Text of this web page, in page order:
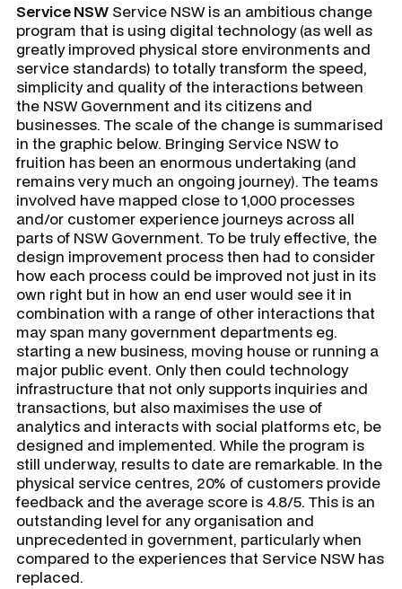
Service NSW Service NSW is an ambitious change
program that is using digital technology (as well as
greatly improved physical store environments and
service standards) to totally transform the speed,
simplicity and quality of the interactions between
the NSW Government and its citizens and
businesses. The scale of the change is summarised
in the graphic below. Bringing Service NSW to
fruition has been an enormous undertaking (and
remains very much an ongoing journey). The teams
involved have mapped close to 1,000 processes
and/or customer experience journeys across all
parts of NSW Government. To be truly effective, the
design improvement process then had to consider
how each process could be improved not just in its
own right but in how an end user would see it in
combination with a range of other interactions that
may span many government departments eg.
starting a new business, moving house or running a
major public event. Only then could technology
infrastructure that not only supports inquiries and
transactions, but also maximises the use of
analytics and interacts with social platforms etc, be
designed and implemented. While the program is
still underway, results to date are remarkable. In the
physical service centres, 20% of customers provide
feedback and the average score is 4.8/5. This is an
outstanding level for any organisation and
unprecedented in government, particularly when
compared to the experiences that Service NSW has
replaced.